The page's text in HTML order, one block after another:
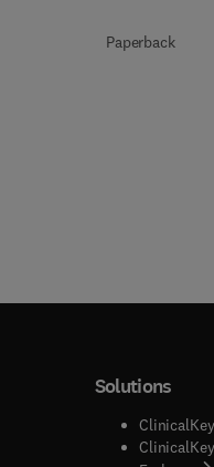
Paperback
tab/window
Solutions
ClinicalKey